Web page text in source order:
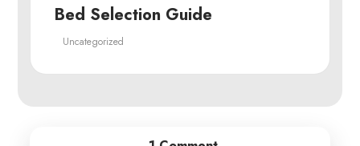
Bed Selection Guide
Uncategorized